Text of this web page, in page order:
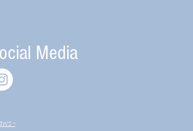
Media
-